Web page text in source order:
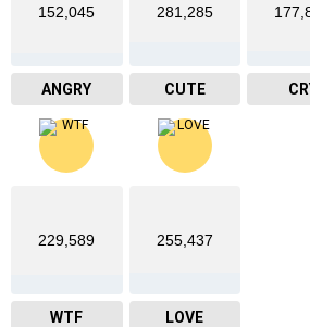
152,045
ANGRY
281,285
CUTE
229,589
WTF
255,437
LOVE